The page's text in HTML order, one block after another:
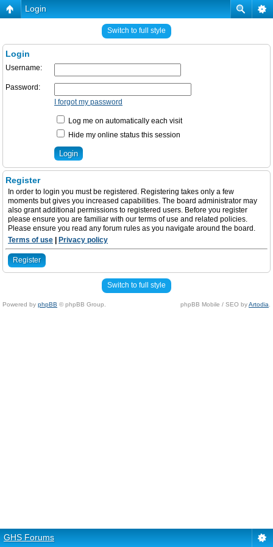
Login
Switch to full style
Login
Username:
Password:
I forgot my password
Log me on automatically each visit
Hide my online status this session
Register
In order to login you must be registered. Registering takes only a few
moments but gives you increased capabilities. The board administrator may
also grant additional permissions to registered users. Before you register
please ensure you are familiar with our terms of use and related policies.
Please ensure you read any forum rules as you navigate around the board.
Terms of use
Privacy policy
Register
Switch to full style
Powered by phpBB © phpBB Group. phpBB Mobile / SEO byArtodia
GHS Forums